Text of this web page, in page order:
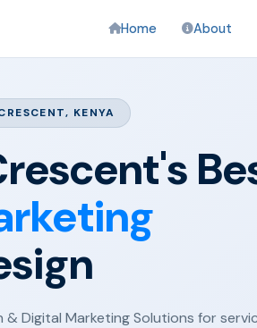
Home About
KENYA
& Digital Marketing Solutions for